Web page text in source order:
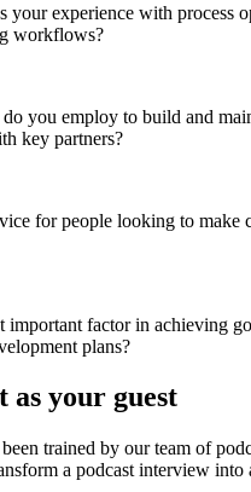
your experience with process
workflows?
do you employ to build and
key partners?
for people looking to make
important factor in achieving
plans?
as your guest
trained by our team of
a podcast interview into